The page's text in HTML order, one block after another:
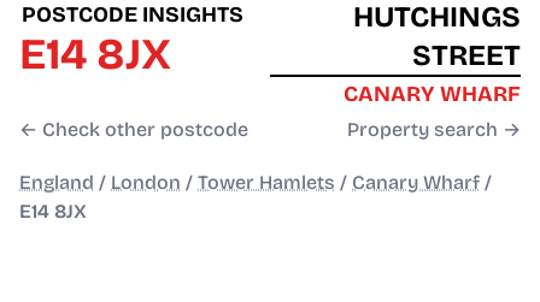
POSTCODE INSIGHTS
E14 8JX
← Check other postcode
HUTCHINGS
STREET
CANARY WHARF
Property search →
England / London / Tower Hamlets / Canary Wharf /
E14 8JX